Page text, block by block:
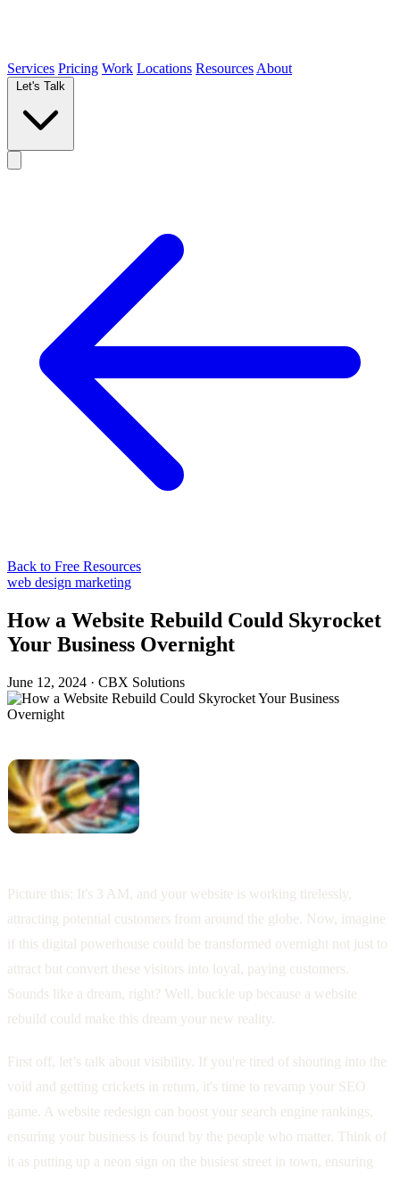
Services Pricing Work Locations Resources About
Back to Free Resources
web design marketing
How a Website Rebuild Could Skyrocket
Your Business Overnight
June 12, 2024 · CBX Solutions
Picture this: It's 3 AM, and your website is working tirelessly,
attracting potential customers from around the globe. Now, imagine
if this digital powerhouse could be transformed overnight not just to
attract but convert these visitors into loyal, paying customers.
Sounds like a dream, right? Well, buckle up because a website
rebuild could make this dream your new reality.
First off, let’s talk about visibility. If you're tired of shouting into the
void and getting crickets in return, it's time to revamp your SEO
game. A website redesign can boost your search engine rankings,
ensuring your business is found by the people who matter. Think of
it as putting up a neon sign on the busiest street in town, ensuring